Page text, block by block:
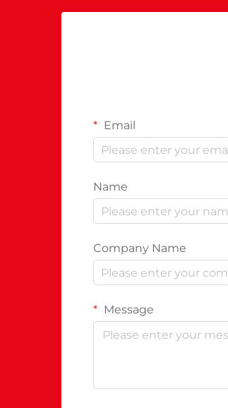
Email
Name
Company Name
Message